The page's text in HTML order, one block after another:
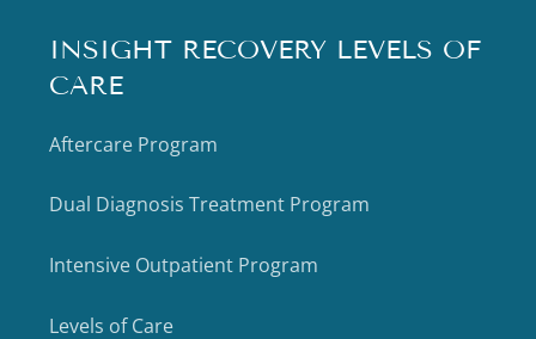
INSIGHT RECOVERY LEVELS OF
CARE
Aftercare Program
Dual Diagnosis Treatment Program
Intensive Outpatient Program
Levels of Care